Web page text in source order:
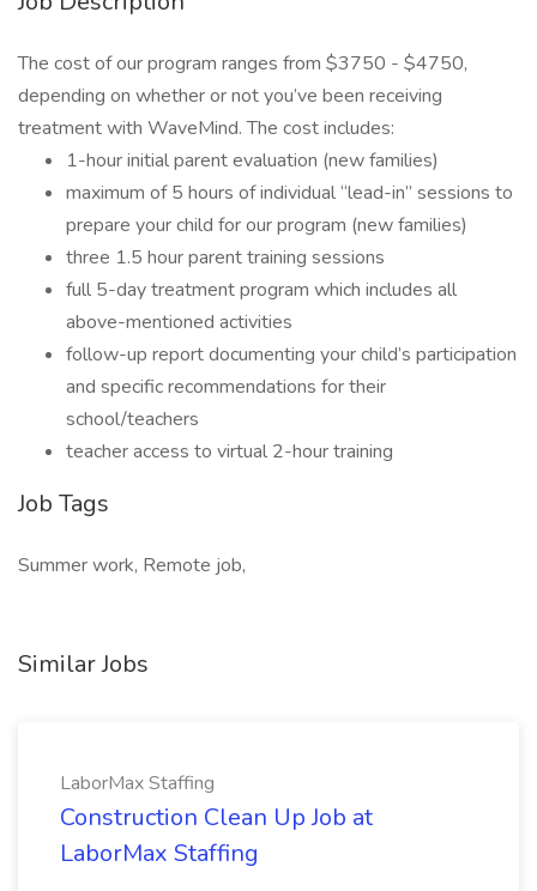
The cost of our program ranges from $3750 - $4750,
depending on whether or not you’ve been receiving
treatment with WaveMind. The cost includes:
1-hour initial parent evaluation (new families)
maximum of 5 hours of individual “lead-in” sessions to
prepare your child for our program (new families)
three 1.5 hour parent training sessions
full 5-day treatment program which includes all
above-mentioned activities
follow-up report documenting your child’s participation
and specific recommendations for their
school/teachers
teacher access to virtual 2-hour training
Job Tags
Summer work, Remote job,
Similar Jobs
LaborMax Staffing
Construction Clean Up Job at
LaborMax Staffing